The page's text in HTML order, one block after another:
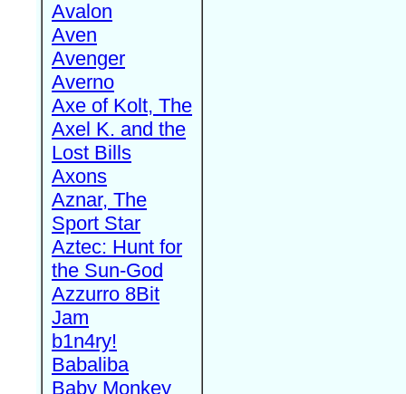
Avalon
Aven
Avenger
Averno
Axe of Kolt, The
Axel K. and the
Lost Bills
Axons
Aznar, The
Sport Star
Aztec: Hunt for
the Sun-God
Azzurro 8Bit
Jam
b1n4ry!
Babaliba
Baby Monkey